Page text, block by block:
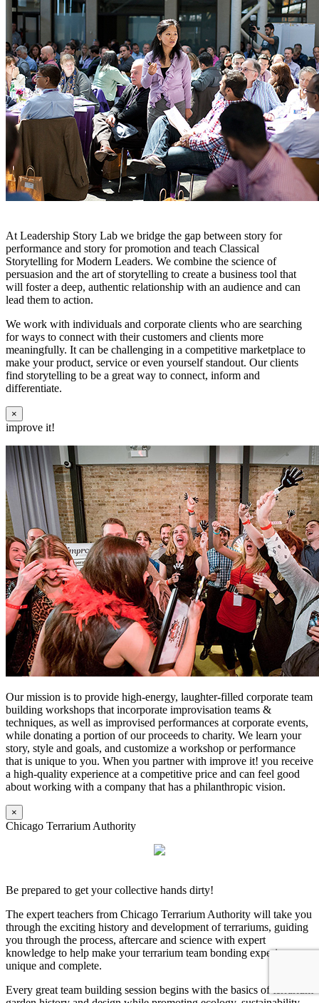
At Leadership Story Lab we bridge the gap between story for
performance and story for promotion and teach Classical
Storytelling for Modern Leaders. We combine the science of
persuasion and the art of storytelling to create a business tool that
will foster a deep, authentic relationship with an audience and can
lead them to action.
We work with individuals and corporate clients who are searching
for ways to connect with their customers and clients more
meaningfully. It can be challenging in a competitive marketplace to
make your product, service or even yourself standout. Our clients
find storytelling to be a great way to connect, inform and
differentiate.
×
improve it!
Our mission is to provide high-energy, laughter-filled corporate team
building workshops that incorporate improvisation teams &
techniques, as well as improvised performances at corporate events,
while donating a portion of our proceeds to charity. We learn your
story, style and goals, and customize a workshop or performance
that is unique to you. When you partner with improve it! you receive
a high-quality experience at a competitive price and can feel good
about working with a company that has a philanthropic vision.
×
Chicago Terrarium Authority
Be prepared to get your collective hands dirty!
The expert teachers from Chicago Terrarium Authority will take you
through the exciting history and development of terrariums, guiding
you through the process, aftercare and science with expert
knowledge to help make your terrarium team bonding experience
unique and complete.
Every great team building session begins with the basics of terrarium